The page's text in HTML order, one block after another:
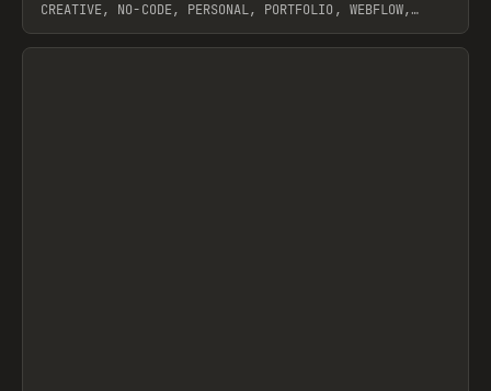
CREATIVE, NO-CODE, PERSONAL, PORTFOLIO, WEBFLOW,
View item